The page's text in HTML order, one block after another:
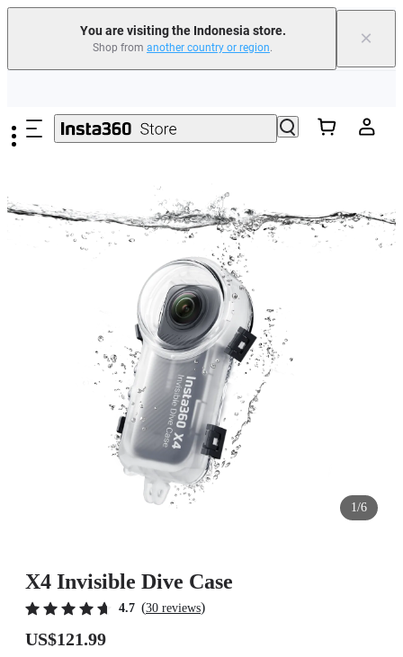
You are visiting the Indonesia store.
Shop from another country or region. ×
1/6
X4 Invisible Dive Case
4.7 (30 reviews)
US$121.99